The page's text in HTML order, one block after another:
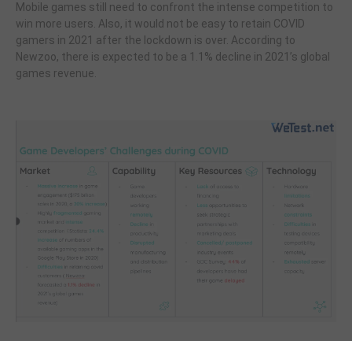
Mobile games still need to confront the intense competition to
win more users. Also, it would not be easy to retain COVID
gamers in 2021 after the lockdown is over. According to
Newzoo, there is expected to be a 1.1% decline in 2021’s global
games revenue.